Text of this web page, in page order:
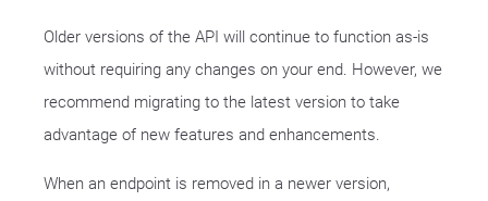
Older versions of the API will continue to function as-is
without requiring any changes on your end. However, we
recommend migrating to the latest version to take
advantage of new features and enhancements.
When an endpoint is removed in a newer version,